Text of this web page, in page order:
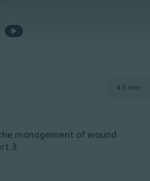
4.5 min
management of wound
3